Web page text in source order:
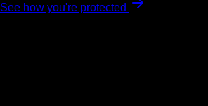
See how you're protected